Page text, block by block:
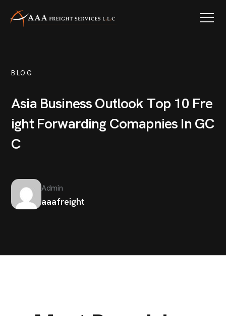
BLOG
Asia BusinessOutlook Top 10 Fre
ight Forwarding Comapnies InGC
C
Admin
aaafreight